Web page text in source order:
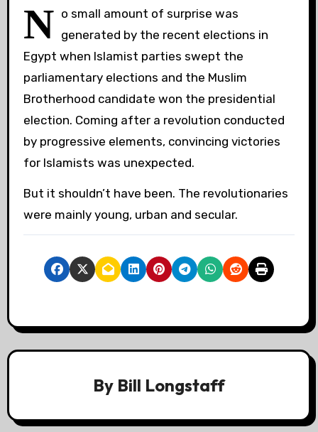
N o small amount of surprise was
generated by the recent elections in
Egypt when Islamist parties swept the
parliamentary elections and the Muslim
Brotherhood candidate won the presidential
election. Coming after a revolution conducted
by progressive elements, convincing victories
for Islamists was unexpected.
But it shouldn’t have been. The revolutionaries
were mainly young, urban and secular.
By Bill Longstaff